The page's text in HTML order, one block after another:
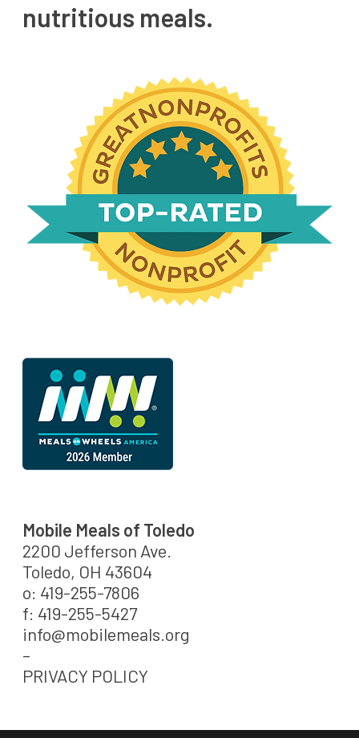
nutritious meals.
Mobile Meals of Toledo
2200 Jefferson Ave.
Toledo, OH 43604
o: 419-255-7806
f: 419-255-5427
info@mobilemeals.org
–
PRIVACY POLICY